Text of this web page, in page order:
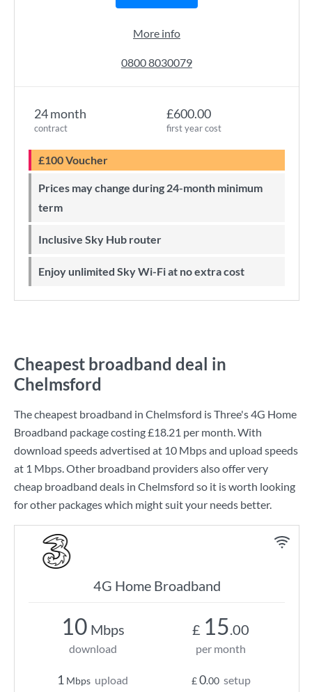
24 month
contract
£600.00
first year cost
£100 Voucher
Prices may change during 24-month minimum
term
Inclusive Sky Hub router
Enjoy unlimited Sky Wi-Fi at no extra cost
More info
0800 8030079
Cheapest broadband deal in
Chelmsford
The cheapest broadband in Chelmsford isThree's4G Home
Broadband package costing£18.21 per month. With
download speeds advertised at 10 Mbpsand upload speeds
at 1 Mbps. Other broadband providers also offer very
cheap broadband deals in Chelmsford so it is worth looking
for other packages which might suit your needs better.
4G Home Broadband
10 Mbps
download
1 Mbps upload
£ 15.00
per month
£0.00 setup